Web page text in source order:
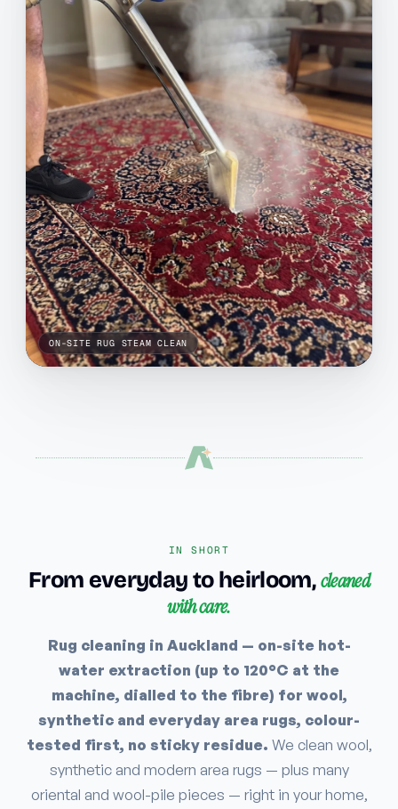
ON-SITE RUG STEAM CLEAN
IN SHORT
From everyday to heirloom,cleaned
with care.
Rug cleaning in Auckland — on-site hot-
water extraction (up to 120°C at the
machine, dialled to the fibre) for wool,
synthetic and everyday area rugs, colour-
tested first, no sticky residue. We clean wool,
synthetic and modern area rugs — plus many
oriental and wool-pile pieces — right in your home,